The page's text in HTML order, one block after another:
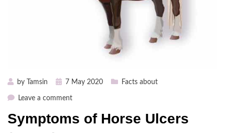
by Tamsin
Posted7 May 2020 Facts about
Leave a commenton
of
Symptoms of Horse Ulcers